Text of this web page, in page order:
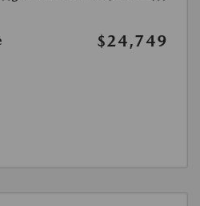
$24,749